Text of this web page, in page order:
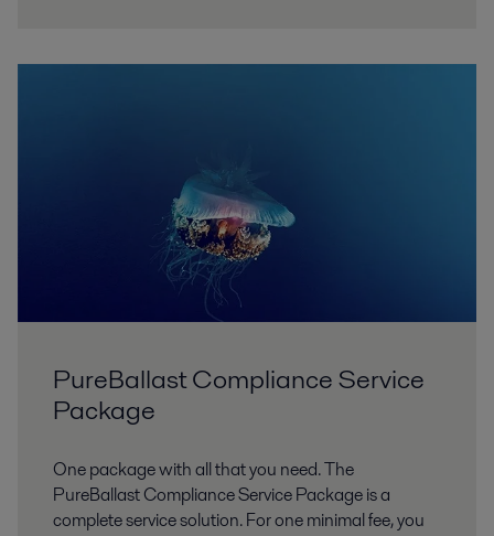
PureBallast Compliance Service
Package​
One package with all that you need​. The
PureBallast Compliance Service Package is a
complete service solution. For one minimal fee, you